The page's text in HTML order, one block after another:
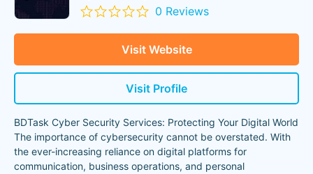
0 Reviews
Visit Website
Visit Profile
BDTask Cyber Security Services: Protecting Your Digital World
The importance of cybersecurity cannot be overstated. With
the ever-increasing reliance on digital platforms for
communication, business operations, and personal